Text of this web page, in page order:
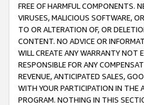
FREE OF HARMFUL COMPONENTS.
VIRUSES, MALICIOUS SOFTWARE,
TO OR ALTERATION OF, OR
CONTENT. NO ADVICE OR
WILL CREATE ANY WARRANTY NOT
RESPONSIBLE FOR ANY
REVENUE, ANTICIPATED SALES,
WITH YOUR PARTICIPATION IN THE
PROGRAM. NOTHING IN THIS